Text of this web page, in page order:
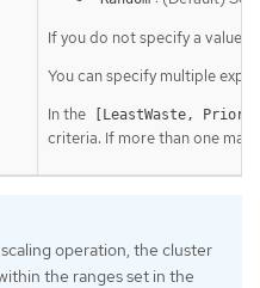
If you do not specify a value,
You can specify multiple
In the
[LeastWaste,
criteria. If more than one
operation, the cluster
the ranges set in the